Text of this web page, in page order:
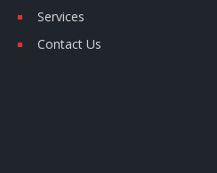
Services
Contact Us